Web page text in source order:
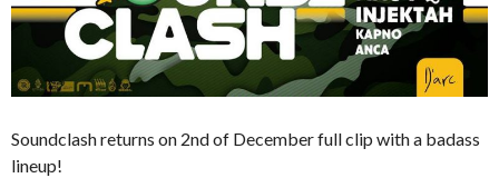
Soundclash returns on 2nd of December full clip with a badass
lineup!